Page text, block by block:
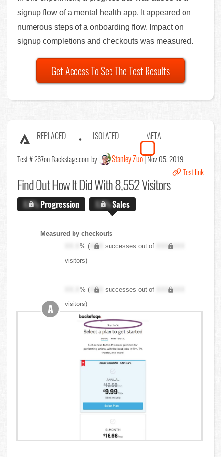
signup flow of a mental health app. It appeared on
numerous steps of a onboarding flow. Impact on
signup completions and checkouts was measured.
Get Access To See The Test Results
REPLACED ISOLATED META
Test # 267on Backstage.com by Stanley Zuo Nov 05, 2019
Test link
Find OutHow It Did With 8,552 Visitors
X.X%Progression X.X%Sales
Measured by checkouts
XX.X% ( XXX successes out of
XXX,XXX
visitors)
XX.X% ( XXX successes out of
XXX,XXX
visitors)
A